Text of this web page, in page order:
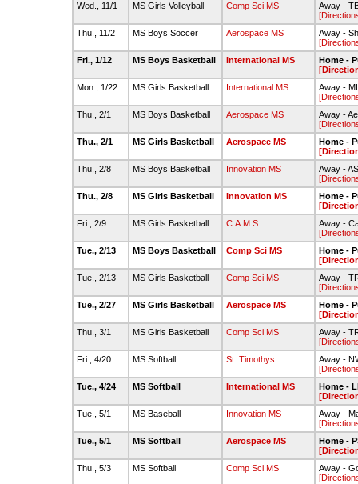
Wed., 11/1
MS Girls Volleyball Comp Sci MS
Away -
Thu., 11/2
MS Boys Soccer Aerospace MS
Away -
Fri., 1/12
MS Boys Basketball International MS
Home -
Mon., 1/22
MS Girls Basketball International MS
Away -
Thu., 2/1
MS Boys Basketball Aerospace MS
Away -
Thu., 2/1
MS Girls Basketball Aerospace MS
Home -
Thu., 2/8
MS Boys Basketball Innovation MS
Away -
Thu., 2/8
MS Girls Basketball Innovation MS
Home -
Fri., 2/9
MS Girls Basketball C.A.M.S.
Away -
Tue., 2/13
MS Boys Basketball Comp Sci MS
Home -
Tue., 2/13
MS Girls Basketball Comp Sci MS
Away -
Tue., 2/27
MS Girls Basketball Aerospace MS
Home -
Thu., 3/1
MS Girls Basketball Comp Sci MS
Away -
Fri., 4/20
MS Softball St. Timothys
Away -
Tue., 4/24
MS Softball International MS
Home -
Tue., 5/1
MS Baseball Innovation MS
Away -
Tue., 5/1
MS Softball Aerospace MS
Home -
Thu., 5/3
MS Softball Comp Sci MS
Away -